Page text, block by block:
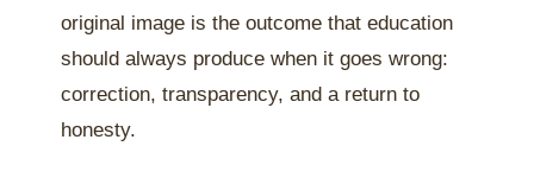
original image is the outcome that education
should always produce when it goes wrong:
correction, transparency, and a return to
honesty.